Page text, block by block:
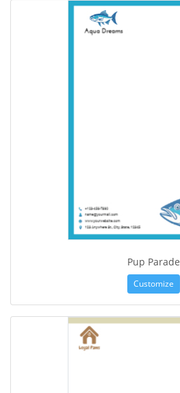
Pup Parade
Customize